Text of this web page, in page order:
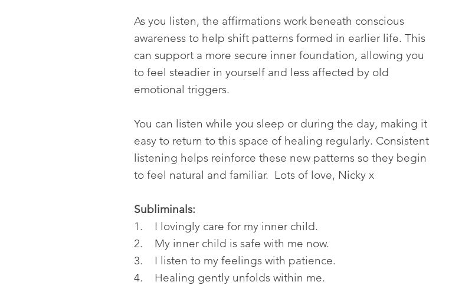
As you listen, the affirmations work beneath conscious
awareness to help shift patterns formed in earlier life. This
can support a more secure inner foundation, allowing you
to feel steadier in yourself and less affected by old
emotional triggers.
You can listen while you sleep or during the day, making it
easy to return to this space of healing regularly. Consistent
listening helps reinforce these new patterns so they begin
to feel natural and familiar. Lots of love, Nicky x
Subliminals:
1. I lovingly care for my inner child.
2. My inner child is safe with me now.
3. I listen to my feelings with patience.
4. Healing gently unfolds within me.